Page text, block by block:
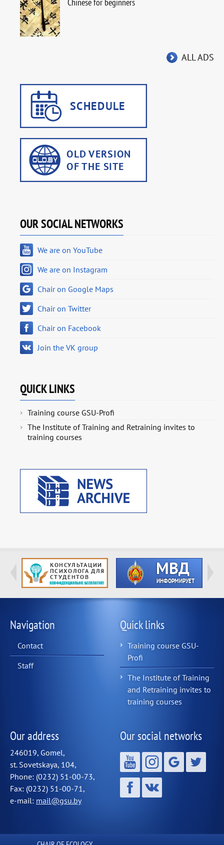
Chinese for beginners
ALL ADS
OUR SOCIAL NETWORKS
We are on YouTube
We are on Instagram
Chair on Google Maps
Chair on Twitter
Chair on Facebook
Join the VK group
QUICK LINKS
Training course GSU-Profi
The Institute of Training and Retraining invites to
training courses
Navigation
Contact
Staff
Quick links
Training course GSU-
Profi
The Institute of Training
and Retraining invites to
training courses
Our address
246019, Gomel,
st. Sovetskaya, 104,
Phone: (0232) 51-00-73,
Fax: (0232) 51-00-71,
e-mail: mail@gsu.by
Our social networks